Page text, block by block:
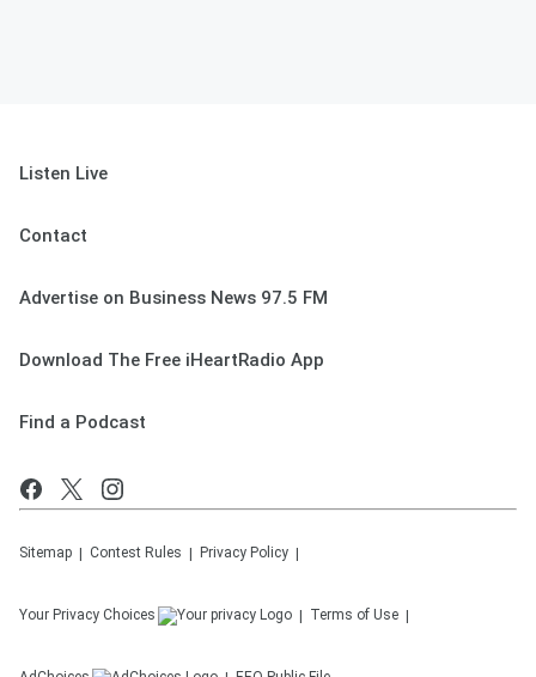
Listen Live
Contact
Advertise on Business News 97.5 FM
Download The Free iHeartRadio App
Find a Podcast
Sitemap Contest Rules Privacy Policy
Your Privacy Choices Terms of Use